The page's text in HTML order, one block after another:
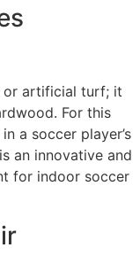
or artificial turf; it
For this
a soccer player’s
an innovative and
for indoor soccer